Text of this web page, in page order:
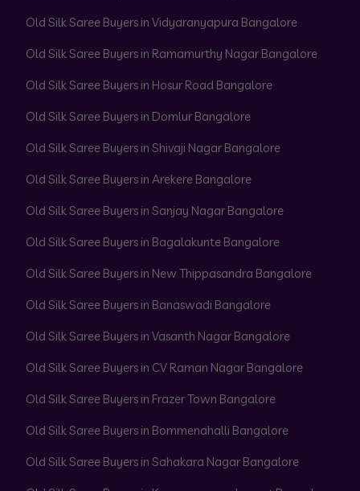
Old Silk Saree Buyers in Vidyaranyapura Bangalore
Old Silk Saree Buyers in Ramamurthy Nagar Bangalore
Old Silk Saree Buyers in Hosur Road Bangalore
Old Silk Saree Buyers in Domlur Bangalore
Old Silk Saree Buyers in Shivaji Nagar Bangalore
Old Silk Saree Buyers in Arekere Bangalore
Old Silk Saree Buyers in Sanjay Nagar Bangalore
Old Silk Saree Buyers in Bagalakunte Bangalore
Old Silk Saree Buyers in New Thippasandra Bangalore
Old Silk Saree Buyers in Banaswadi Bangalore
Old Silk Saree Buyers in Vasanth Nagar Bangalore
Old Silk Saree Buyers in CV Raman Nagar Bangalore
Old Silk Saree Buyers in Frazer Town Bangalore
Old Silk Saree Buyers in Bommenahalli Bangalore
Old Silk Saree Buyers in Sahakara Nagar Bangalore